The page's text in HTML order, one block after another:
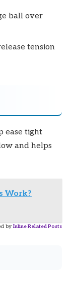
ball over
tension
ease tight
and helps
Work?
by Inline Related Posts